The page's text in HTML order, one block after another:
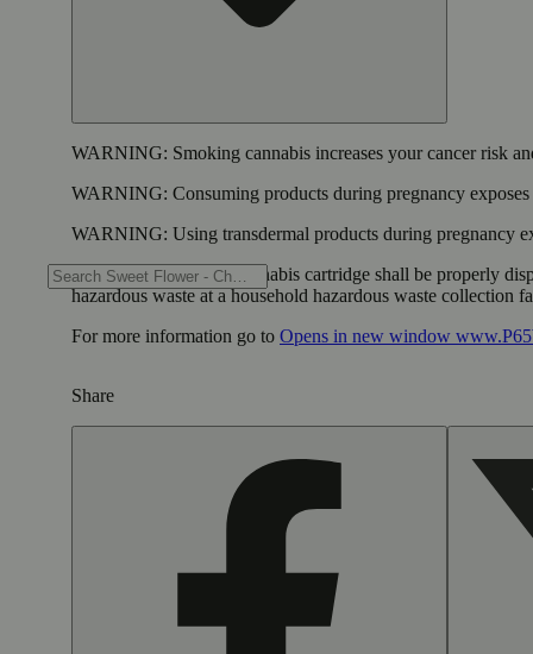
WARNING: Smoking cannabis increases your cancer risk
WARNING: Consuming products during pregnancy
WARNING: Using transdermal products during pregnancy
WARNING:A spent cannabis cartridge shall be properly
hazardous waste at a household hazardous waste collection
For more information go to Opens in new window
Share